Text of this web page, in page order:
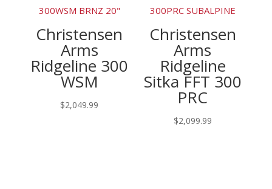
Christensen
Arms
Ridgeline 300
WSM
$2,049.99
Christensen
Arms
Ridgeline
Sitka FFT 300
PRC
$2,099.99